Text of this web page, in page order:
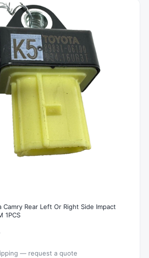
Camry Rear Left Or Right Side Impact
1PCS
— request a quote